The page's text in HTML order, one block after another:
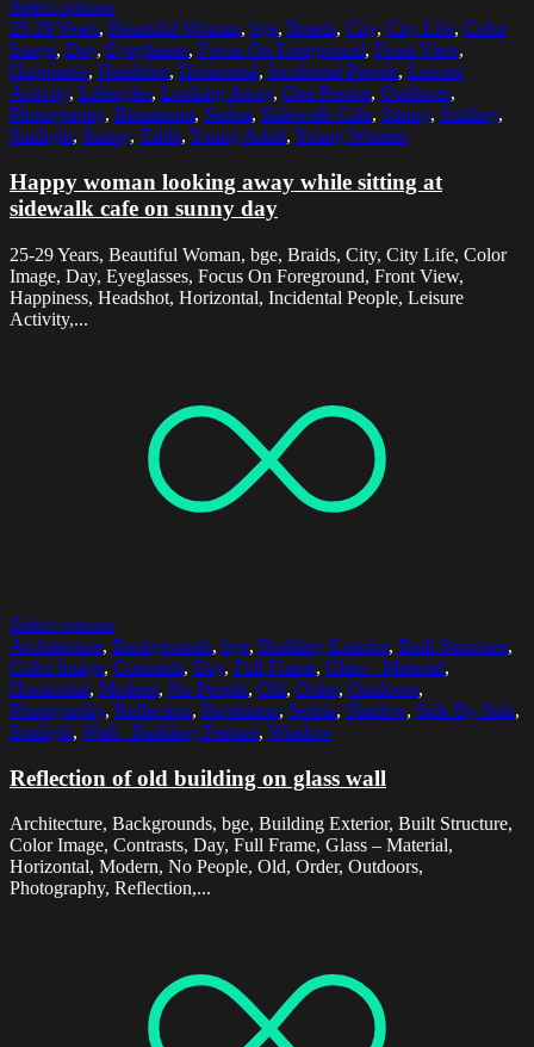
Select options
25-29 Years, Beautiful Woman, bge, Braids, City, City Life, Color
Image, Day, Eyeglasses, Focus On Foreground, Front View,
Happiness, Headshot, Horizontal, Incidental People, Leisure
Activity, Lifestyles, Looking Away, One Person, Outdoors,
Photography, Restaurant, Serbia, Sidewalk Cafe, Sitting, Smiling,
Sunlight, Sunny, Table, Young Adult, Young Women
Happy woman looking away while sitting at
sidewalk cafe on sunny day
25-29 Years, Beautiful Woman, bge, Braids, City, City Life, Color
Image, Day, Eyeglasses, Focus On Foreground, Front View,
Happiness, Headshot, Horizontal, Incidental People, Leisure
Activity,...
Select options
Architecture, Backgrounds, bge, Building Exterior, Built Structure,
Color Image, Contrasts, Day, Full Frame, Glass - Material,
Horizontal, Modern, No People, Old, Order, Outdoors,
Photography, Reflection, Repetition, Serbia, Shadow, Side By Side,
Sunlight, Wall - Building Feature, Window
Reflection of old building on glass wall
Architecture, Backgrounds, bge, Building Exterior, Built Structure,
Color Image, Contrasts, Day, Full Frame, Glass – Material,
Horizontal, Modern, No People, Old, Order, Outdoors,
Photography, Reflection,...